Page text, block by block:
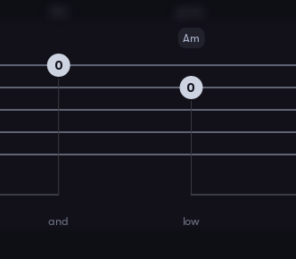
0
and
Am
0
low